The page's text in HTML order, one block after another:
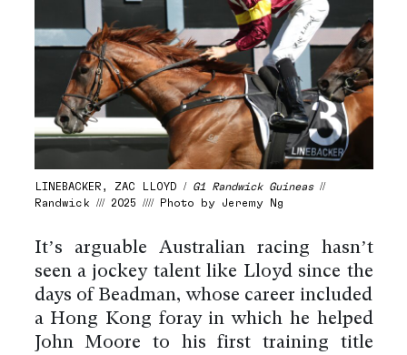
LINEBACKER, ZAC LLOYD / G1 Randwick Guineas//
Randwick /// 2025 //// Photo by Jeremy Ng
It’s arguable Australian racing hasn’t
seen a jockey talent like Lloyd since the
days of Beadman, whose career included
a Hong Kong foray in which he helped
John Moore to his first training title